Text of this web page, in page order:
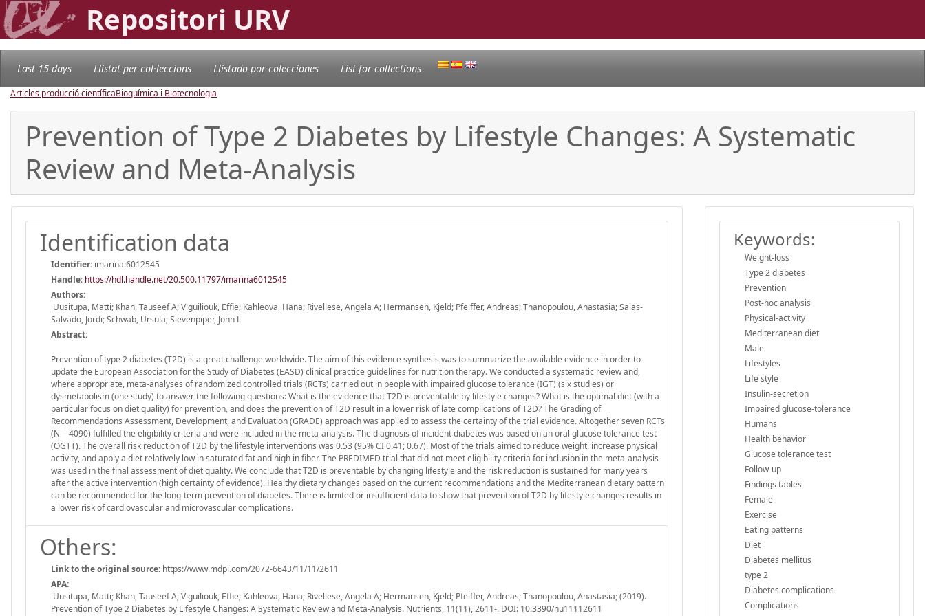
Repositori URV
Last 15 days Llistat per col·leccions Llistado por colecciones List for collections
Articles producció científicaBioquímica i Biotecnologia
Prevention of Type 2 Diabetes by Lifestyle Changes: A Systematic
Review and Meta-Analysis
Identification data
Identifier: imarina:6012545
Handle: https://hdl.handle.net/20.500.11797/imarina6012545
Authors:
Uusitupa, Matti; Khan, Tauseef A; Viguiliouk, Effie; Kahleova, Hana; Rivellese, Angela A; Hermansen, Kjeld; Pfeiffer, Andreas; Thanopoulou, Anastasia; Salas-
Salvado, Jordi; Schwab, Ursula; Sievenpiper, John L
Abstract:
Prevention of type 2 diabetes (T2D) is a great challenge worldwide. The aim of this evidence synthesis was to summarize the available evidence in order to
update the European Association for the Study of Diabetes (EASD) clinical practice guidelines for nutrition therapy. We conducted a systematic review and,
where appropriate, meta-analyses of randomized controlled trials (RCTs) carried out in people with impaired glucose tolerance (IGT) (six studies) or
dysmetabolism (one study) to answer the following questions: What is the evidence that T2D is preventable by lifestyle changes? What is the optimal diet (with a
particular focus on diet quality) for prevention, and does the prevention of T2D result in a lower risk of late complications of T2D? The Grading of
Recommendations Assessment, Development, and Evaluation (GRADE) approach was applied to assess the certainty of the trial evidence. Altogether seven RCTs
(N = 4090) fulfilled the eligibility criteria and were included in the meta-analysis. The diagnosis of incident diabetes was based on an oral glucose tolerance test
(OGTT). The overall risk reduction of T2D by the lifestyle interventions was 0.53 (95% CI 0.41; 0.67). Most of the trials aimed to reduce weight, increase physical
activity, and apply a diet relatively low in saturated fat and high in fiber. The PREDIMED trial that did not meet eligibility criteria for inclusion in the meta-analysis
was used in the final assessment of diet quality. We conclude that T2D is preventable by changing lifestyle and the risk reduction is sustained for many years
after the active intervention (high certainty of evidence). Healthy dietary changes based on the current recommendations and the Mediterranean dietary pattern
can be recommended for the long-term prevention of diabetes. There is limited or insufficient data to show that prevention of T2D by lifestyle changes results in
a lower risk of cardiovascular and microvascular complications.
Others:
Link to the original source: https://www.mdpi.com/2072-6643/11/11/2611
APA:
Uusitupa, Matti; Khan, Tauseef A; Viguiliouk, Effie; Kahleova, Hana; Rivellese, Angela A; Hermansen, Kjeld; Pfeiffer, Andreas; Thanopoulou, Anastasia; (2019).
Prevention of Type 2 Diabetes by Lifestyle Changes: A Systematic Review and Meta-Analysis. Nutrients, 11(11), 2611-. DOI: 10.3390/nu11112611
Keywords:
Weight-loss
Type 2 diabetes
Prevention
Post-hoc analysis
Physical-activity
Mediterranean diet
Male
Lifestyles
Life style
Insulin-secretion
Impaired glucose-tolerance
Humans
Health behavior
Glucose tolerance test
Follow-up
Findings tables
Female
Exercise
Eating patterns
Diet
Diabetes mellitus
type 2
Diabetes complications
Complications